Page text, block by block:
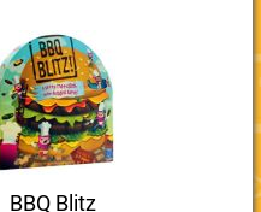
BBQ Blitz